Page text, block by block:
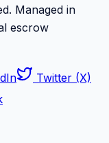
Managed in
escrow
Twitter (X)